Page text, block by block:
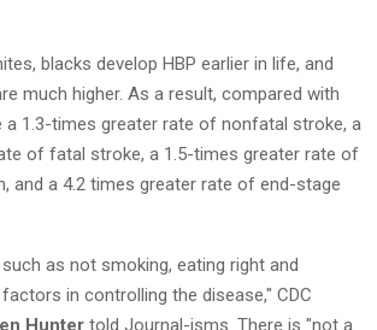
blacks develop HBP earlier in life, and
much higher. As a result, compared with
a 1.3-times greater rate of nonfatal stroke, a
of fatal stroke, a 1.5-times greater rate of
and a 4.2 times greater rate of end-stage
as not smoking, eating right and
in controlling the disease," CDC
Hunter told Journal-isms. There is "not a